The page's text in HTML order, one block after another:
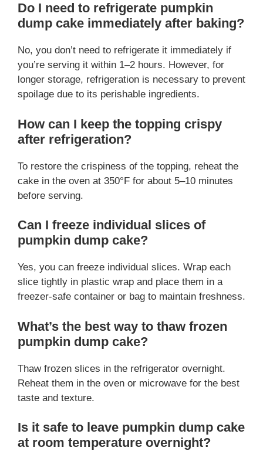
Do I need to refrigerate pumpkin
dump cake immediately after baking?
No, you don’t need to refrigerate it immediately if
you’re serving it within 1–2 hours. However, for
longer storage, refrigeration is necessary to prevent
spoilage due to its perishable ingredients.
How can I keep the topping crispy
after refrigeration?
To restore the crispiness of the topping, reheat the
cake in the oven at 350°F for about 5–10 minutes
before serving.
Can I freeze individual slices of
pumpkin dump cake?
Yes, you can freeze individual slices. Wrap each
slice tightly in plastic wrap and place them in a
freezer-safe container or bag to maintain freshness.
What’s the best way to thaw frozen
pumpkin dump cake?
Thaw frozen slices in the refrigerator overnight.
Reheat them in the oven or microwave for the best
taste and texture.
Is it safe to leave pumpkin dump cake
at room temperature overnight?